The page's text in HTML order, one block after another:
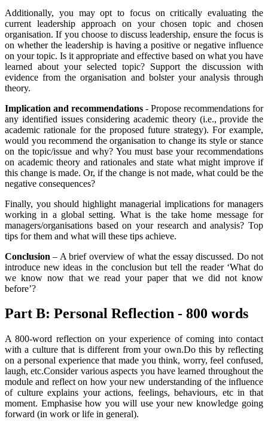
Additionally, you may opt to focus on critically evaluating the
current leadership approach on your chosen topic and chosen
organisation. If you choose to discuss leadership, ensure the focus is
on whether the leadership is having a positive or negative influence
on your topic. Is it appropriate and effective based on what you have
learned about your selected topic? Support the discussion with
evidence from the organisation and bolster your analysis through
theory.
Implication and recommendations - Propose recommendations for
any identified issues considering academic theory (i.e., provide the
academic rationale for the proposed future strategy). For example,
would you recommend the organisation to change its style or stance
on the topic/issue and why? You must base your recommendations
on academic theory and rationales and state what might improve if
this change is made. Or, if the change is not made, what could be the
negative consequences?
Finally, you should highlight managerial implications for managers
working in a global setting. What is the take home message for
managers/organisations based on your research and analysis? Top
tips for them and what will these tips achieve.
Conclusion– A brief overview of what the essay discussed. Do not
introduce new ideas in the conclusion but tell the reader ‘What do
we know now that we read your paper that we did not know
before’?
Part B: Personal Reflection - 800 words
A 800-word reflection on your experience of coming into contact
with a culture that is different from your own.Do this by reflecting
on a personal experience that made you think, worry, feel confused,
laugh, etc.Consider various aspects you have learned throughout the
module and reflect on how your new understanding of the influence
of culture explains your actions, feelings, behaviours, etc in that
moment. Emphasise how you will use your new knowledge going
forward (in work or life in general).